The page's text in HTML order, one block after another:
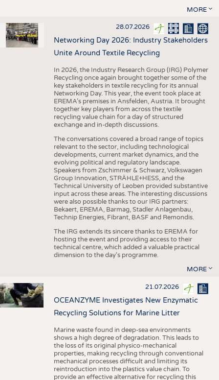
MORE
28.07.2026
Networking Day 2026: Industry Stakeholders
Unite Around Textile Recycling
In 2026, the Industry Research Group (IRG) Polymer
Recycling once again brought together some of the
key stakeholders in textile recycling for its annual
Networking Day. This year, the event took place at
EREMA’s premises in Ansfelden, Austria. It brought
together key players from across the textile
recycling value chain for a day of structured
exchange and in-depth discussions.
The conversations covered a broad range of topics
relevant to the sector, including technological
developments, current market dynamics, and the
evolving political and regulatory landscape.
Speakers from Zschimmer & Schwarz, Volkswagen
Group Innovation, STRÄHLE+HESS, and the
Technical University of Leoben provided substantive
input across these areas. The interesting discussions
were also possible thanks to our IRG partners:
Bekaert, EREMA, Barmag, Stadler Anlagenbau,
Technip Energies, Fibrant, BASF and Remondis.
The IRG extends its sincere thanks to EREMA for
hosting the event and providing access to their
technical centre, which added a valuable practical
dimension to the day's programme.
MORE
21.07.2026
OCEANZYME Investigates New Enzymatic
Recycling Solutions for Marine Litter
Marine waste found in deep-sea environments
shows a high degree of degradation. This leads to
the loss of its original physico-mechanical
properties, making recycling through conventional
mechanical processes difficult and limiting its
reintroduction into the plastics value chain. To
provide an effective alternative for recycling this